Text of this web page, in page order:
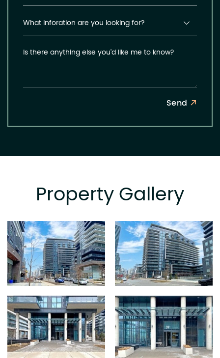
What inforation are you looking for?
Is there anything else you'd like me to know?
Send
Property Gallery